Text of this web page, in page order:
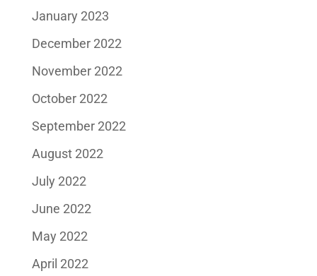
January 2023
December 2022
November 2022
October 2022
September 2022
August 2022
July 2022
June 2022
May 2022
April 2022